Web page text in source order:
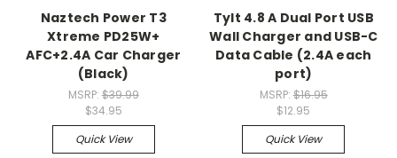
Naztech Power T3
Xtreme PD25W+
AFC+2.4A Car Charger
(Black)
MSRP: $39.99
$34.95
Quick View
Tylt 4.8 A Dual Port USB
Wall Charger and USB-C
Data Cable (2.4A each
port)
MSRP: $16.95
$12.95
Quick View